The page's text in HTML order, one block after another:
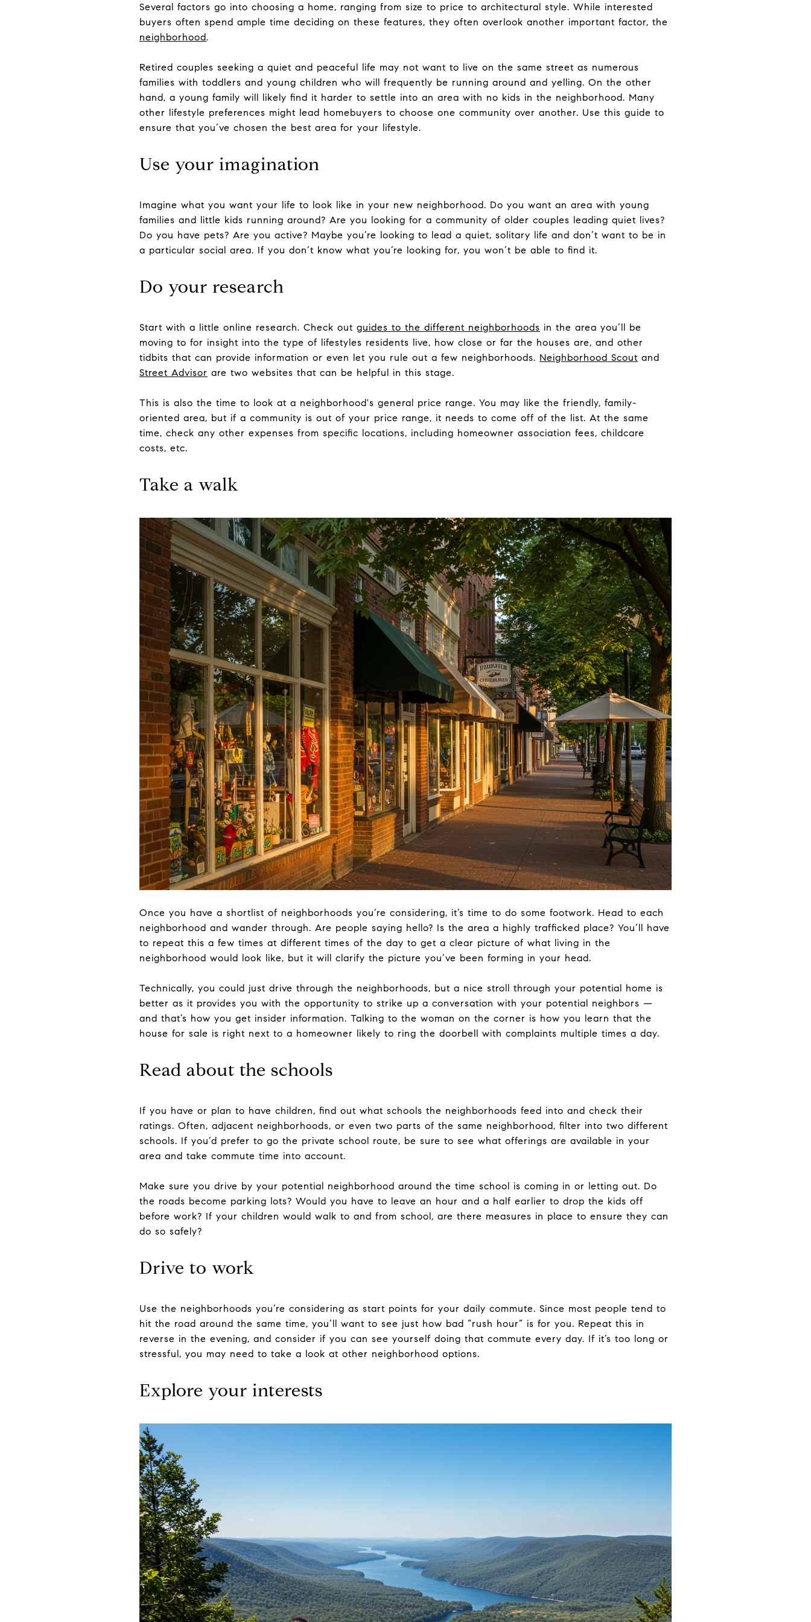
Several factors go into choosing a home, ranging from size to price to architectural style. While interested
buyers often spend ample time deciding on these features, they often overlook another important factor, the
neighborhood.
Retired couples seeking a quiet and peaceful life may not want to live on the same street as numerous
families with toddlers and young children who will frequently be running around and yelling. On the other
hand, a young family will likely find it harder to settle into an area with no kids in the neighborhood. Many
other lifestyle preferences might lead homebuyers to choose one community over another. Use this guide to
ensure that you’ve chosen the best area for your lifestyle.
Use your imagination
Imagine what you want your life to look like in your new neighborhood. Do you want an area with young
families and little kids running around? Are you looking for a community of older couples leading quiet lives?
Do you have pets? Are you active? Maybe you’re looking to lead a quiet, solitary life and don’t want to be in
a particular social area. If you don’t know what you’re looking for, you won’t be able to find it.
Do your research
Start with a little online research. Check out guides to the different neighborhoods in the area you’ll be
moving to for insight into the type of lifestyles residents live, how close or far the houses are, and other
tidbits that can provide information or even let you rule out a few neighborhoods. Neighborhood Scout and
Street Advisor are two websites that can be helpful in this stage.
This is also the time to look at a neighborhood's general price range. You may like the friendly, family-
oriented area, but if a community is out of your price range, it needs to come off of the list. At the same
time, check any other expenses from specific locations, including homeowner association fees, childcare
costs, etc.
Take a walk
Once you have a shortlist of neighborhoods you’re considering, it’s time to do some footwork. Head to each
neighborhood and wander through. Are people saying hello? Is the area a highly trafficked place? You’ll have
to repeat this a few times at different times of the day to get a clear picture of what living in the
neighborhood would look like, but it will clarify the picture you’ve been forming in your head.
Technically, you could just drive through the neighborhoods, but a nice stroll through your potential home is
better as it provides you with the opportunity to strike up a conversation with your potential neighbors —
and that’s how you get insider information. Talking to the woman on the corner is how you learn that the
house for sale is right next to a homeowner likely to ring the doorbell with complaints multiple times a day.
Read about the schools
If you have or plan to have children, find out what schools the neighborhoods feed into and check their
ratings. Often, adjacent neighborhoods, or even two parts of the same neighborhood, filter into two different
schools. If you’d prefer to go the private school route, be sure to see what offerings are available in your
area and take commute time into account.
Make sure you drive by your potential neighborhood around the time school is coming in or letting out. Do
the roads become parking lots? Would you have to leave an hour and a half earlier to drop the kids off
before work? If your children would walk to and from school, are there measures in place to ensure they can
do so safely?
Drive to work
Use the neighborhoods you’re considering as start points for your daily commute. Since most people tend to
hit the road around the same time, you’ll want to see just how bad “rush hour” is for you. Repeat this in
reverse in the evening, and consider if you can see yourself doing that commute every day. If it’s too long or
stressful, you may need to take a look at other neighborhood options.
Explore your interests